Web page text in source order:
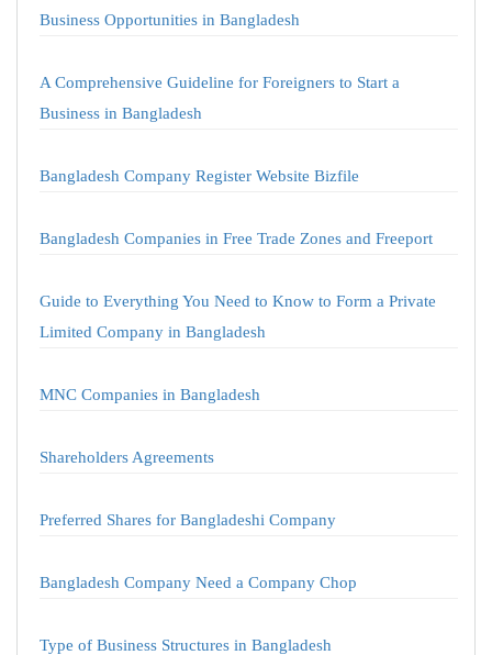
Business Opportunities in Bangladesh
A Comprehensive Guideline for Foreigners to Start a
Business in Bangladesh
Bangladesh Company Register Website Bizfile
Bangladesh Companies in Free Trade Zones and Freeport
Guide to Everything You Need to Know to Form a Private
Limited Company in Bangladesh
MNC Companies in Bangladesh
Shareholders Agreements
Preferred Shares for Bangladeshi Company
Bangladesh Company Need a Company Chop
Type of Business Structures in Bangladesh